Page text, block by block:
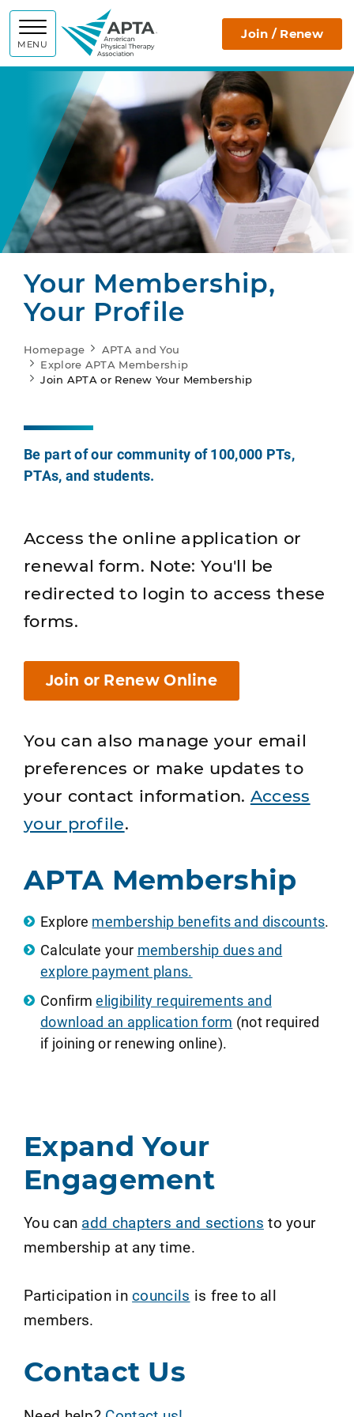
MENU
APTA Join / Renew
Your Membership,
Your Profile
Homepage
APTA and You
Explore APTA Membership
Join APTA or Renew Your Membership
Be part of our community of 100,000 PTs,
PTAs, and students.
Access the online application or
renewal form. Note: You'll be
redirected to login to access these
forms.
Join or Renew Online
You can also manage your email
preferences or make updates to
your contact information. Access
your profile.
APTA Membership
Explore membership benefits and discounts.
Calculate your membership dues and
explore payment plans.
Confirmeligibility requirements and
download an application form (not required
if joining or renewing online).
Expand Your
Engagement
You can add chapters and sections to your
membership at any time.
Participation incouncils is free to all
members.
Contact Us